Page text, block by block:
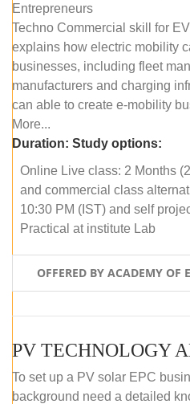
Entrepreneurs
Techno Commercial skill for
explains how electric mobility
businesses, including fleet
manufacturers and charging
can able to create e-mobility
More...
Duration: Study options:
Online Live class: 2 Months
and commercial class
10:30 PM (IST) and self
Practical at institute Lab
OFFERED BY ACADEMY OF
To set up a PV solar EPC
background need a detailed